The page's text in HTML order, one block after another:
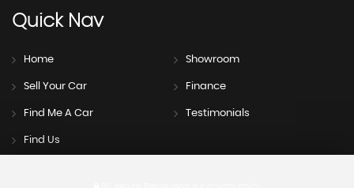
QuickNav
Home Showroom
Sell Your Car Finance
Find Me A Car Testimonials
Find Us